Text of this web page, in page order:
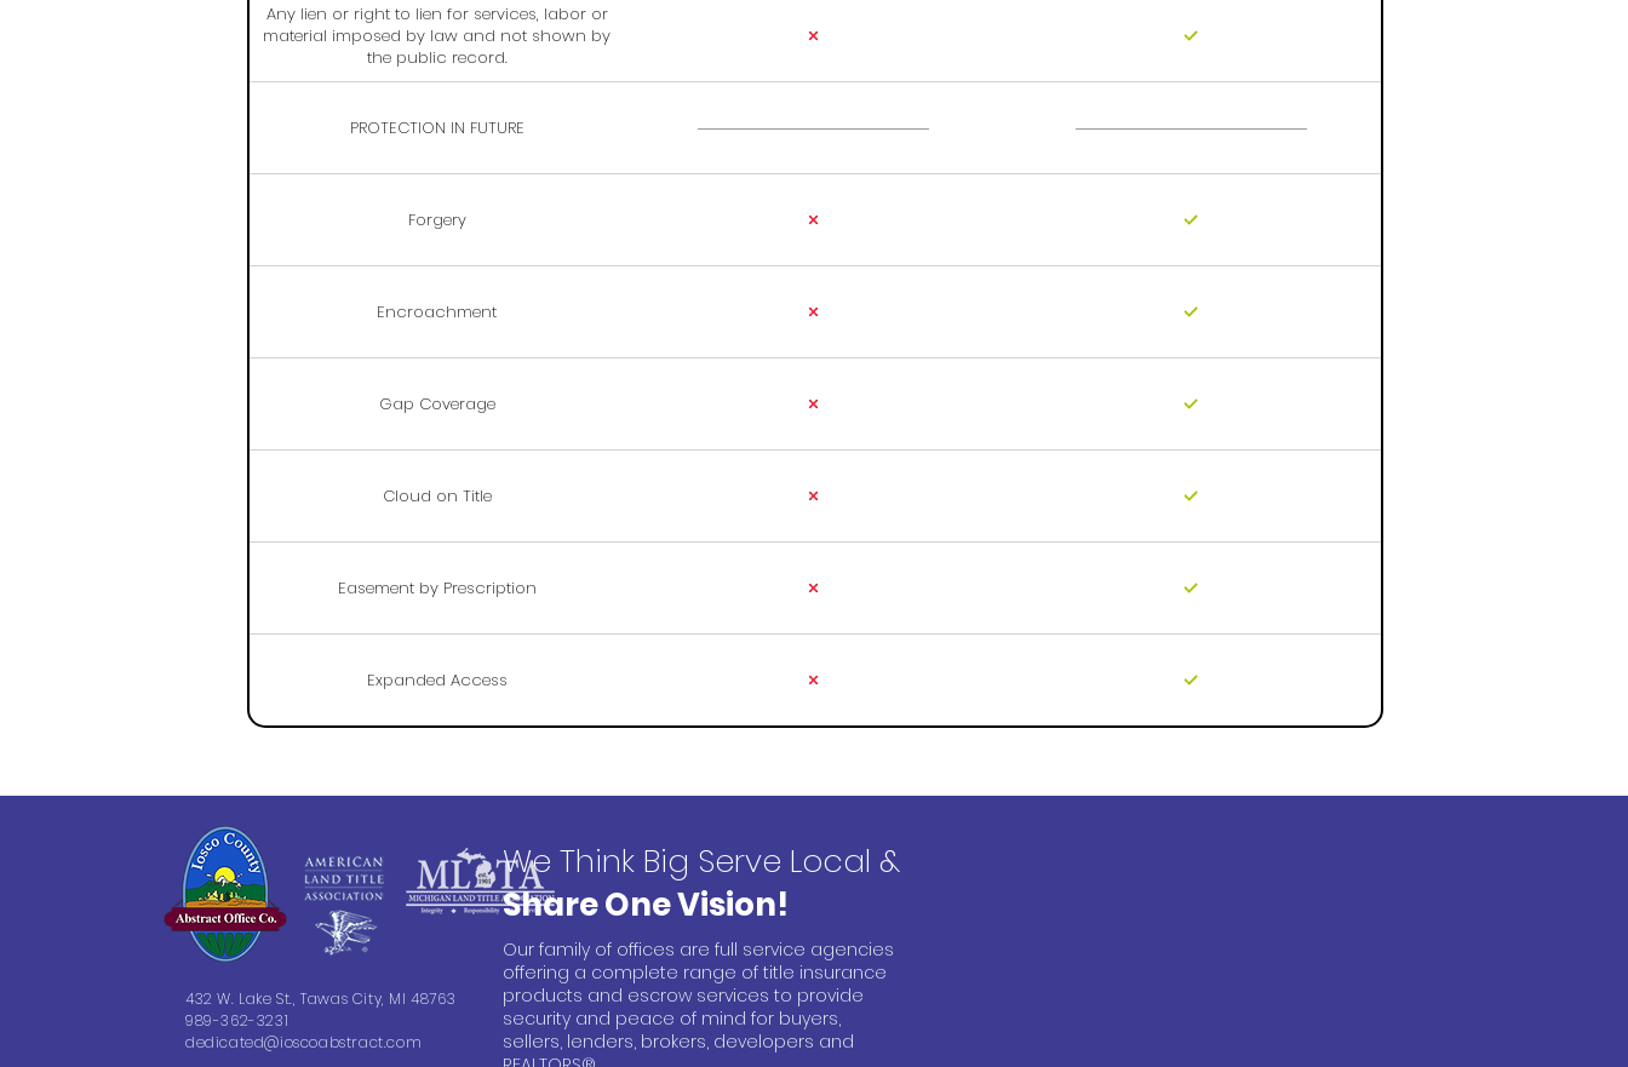
Any lien or right to lien for services, labor or
material imposed by law and not shown by
the public record.
PROTECTION IN FUTURE
Forgery
Encroachment
Gap Coverage
Cloud on Title
Easement by Prescription
Expanded Access
432 W. Lake St., Tawas City, MI 48763
989-362-3231
dedicated@ioscoabstract.com
We Think Big Serve Local &
Share One Vision!
Our family of offices are full service agencies
offering a complete range of title insurance
products and escrow services to provide
security and peace of mind for buyers,
sellers, lenders, brokers, developers and